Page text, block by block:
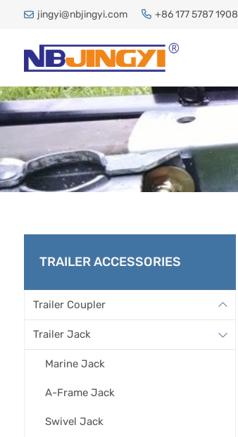
jingyi@nbjingyi.com +86 177 5787 1908
TRAILER ACCESSORIES
Trailer Coupler
Trailer Jack
Marine Jack
A-Frame Jack
Swivel Jack